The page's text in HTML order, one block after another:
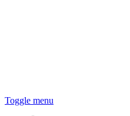
Toggle menu